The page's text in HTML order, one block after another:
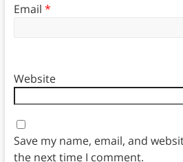
Email *
Website
Save my name, email, and
the next time I comment.